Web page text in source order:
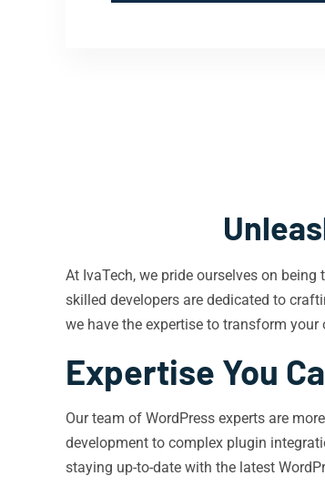
At IvaTech, we pride ourselves on
skilled developers are dedicated to
we have the expertise to transform
Expertise You
Our team of WordPress experts are
development to complex plugin
staying up-to-date with the latest